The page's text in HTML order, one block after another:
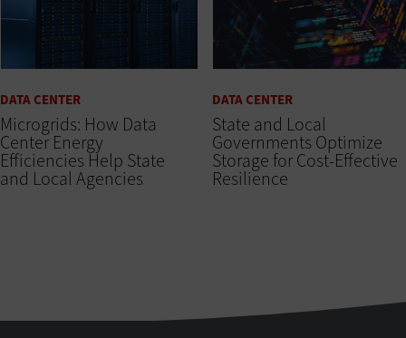
DATA CENTER
Microgrids: How Data
Center Energy
Efficiencies Help State
and Local Agencies
DATA CENTER
State and Local
Governments Optimize
Storage for Cost-Effective
Resilience